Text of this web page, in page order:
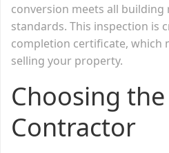
conversion meets all
standards. This inspection is
completion certificate, which
selling your property.
Choosing
Contractor